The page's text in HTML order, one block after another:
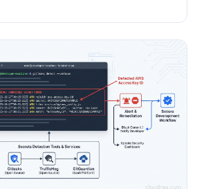
it's changing how serious teams run